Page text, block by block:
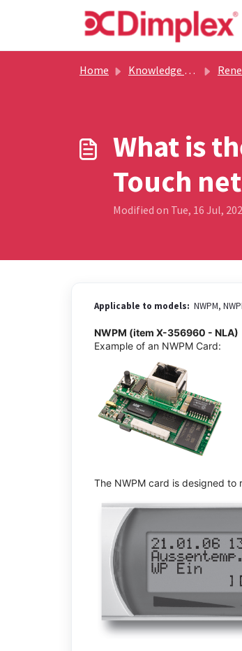
Home Knowledge base
What is
Touch
Modified on Tue, 16 Jul,
Applicable to models: NWPM,
NWPM (item X-356960 - NLA)
Example of an NWPM Card:
The NWPM card is designed to